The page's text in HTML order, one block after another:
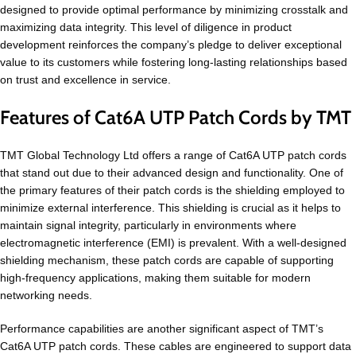
designed to provide optimal performance by minimizing crosstalk and
maximizing data integrity. This level of diligence in product
development reinforces the company’s pledge to deliver exceptional
value to its customers while fostering long-lasting relationships based
on trust and excellence in service.
Features of Cat6A UTP Patch Cords by TMT
TMT Global Technology Ltd offers a range of Cat6A UTP patch cords
that stand out due to their advanced design and functionality. One of
the primary features of their patch cords is the shielding employed to
minimize external interference. This shielding is crucial as it helps to
maintain signal integrity, particularly in environments where
electromagnetic interference (EMI) is prevalent. With a well-designed
shielding mechanism, these patch cords are capable of supporting
high-frequency applications, making them suitable for modern
networking needs.
Performance capabilities are another significant aspect of TMT’s
Cat6A UTP patch cords. These cables are engineered to support data